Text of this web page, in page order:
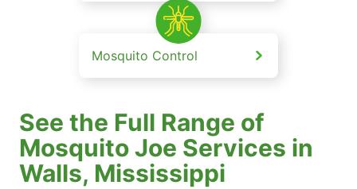
Mosquito Control
See the Full Range of
Mosquito Joe Services in
Walls, Mississippi